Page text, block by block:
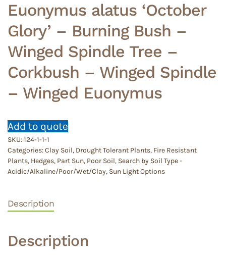
Euonymus alatus ‘October
Glory’ – Burning Bush –
Winged Spindle Tree –
Corkbush – Winged Spindle
– Winged Euonymus
Add to quote
SKU:124-1-1-1
Categories:Clay Soil, Drought Tolerant Plants, Fire Resistant
Plants, Hedges, Part Sun, Poor Soil, Search by Soil Type -
Acidic/Alkaline/Poor/Wet/Clay, Sun Light Options
Description
Description